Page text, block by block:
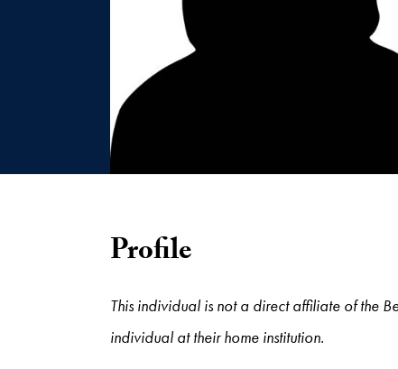
Profile
This individual is not a direct affiliate of the
individual at their home institution.